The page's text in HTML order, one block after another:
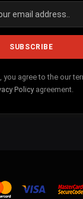
you agree to the our
Policy agreement.